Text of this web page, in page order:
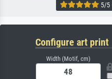
5/5
Configure art print
Width (Motif, cm)